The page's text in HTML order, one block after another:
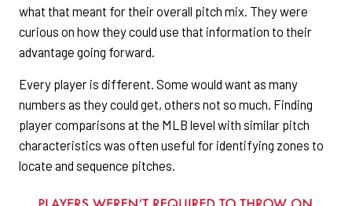
what that meant for their overall pitch mix. They were
curious on how they could use that information to their
advantage going forward.
Every player is different. Some would want as many
numbers as they could get, others not so much. Finding
player comparisons at the MLB level with similar pitch
characteristics was often useful for identifying zones to
locate and sequence pitches.